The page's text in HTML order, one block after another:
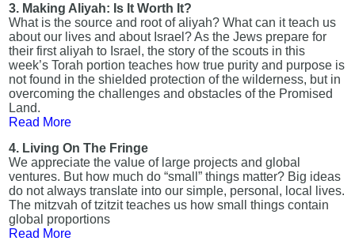
3. Making Aliyah: Is It Worth It?
What is the source and root of aliyah? What can it teach us
about our lives and about Israel? As the Jews prepare for
their first aliyah to Israel, the story of the scouts in this
week’s Torah portion teaches how true purity and purpose is
not found in the shielded protection of the wilderness, but in
overcoming the challenges and obstacles of the Promised
Land.
Read More
4. Living On The Fringe
We appreciate the value of large projects and global
ventures. But how much do “small” things matter? Big ideas
do not always translate into our simple, personal, local lives.
The mitzvah of tzitzit teaches us how small things contain
global proportions
Read More